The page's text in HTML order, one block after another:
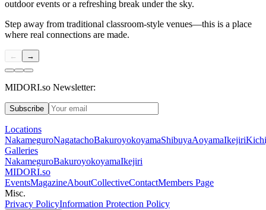
outdoor events or a refreshing break under the sky.
Step away from traditional classroom-style venues—this is a place
where real connections are made.
← →
MIDORI.so Newsletter:
Subscribe
Locations
NakameguroNagatachoBakuroyokoyamaShibuyaAoyamaIkejiri
Galleries
NakameguroBakuroyokoyamaIkejiri
MIDORI.so
EventsMagazineAboutCollectiveContactMembers Page
Misc.
Privacy PolicyInformation Protection Policy